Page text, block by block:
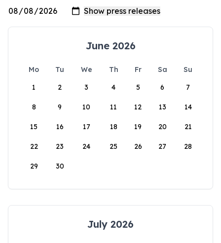
June 2026
Mo Tu We Th Fr Sa
Su
1
2 3 4 5 6 7
8 9 10 11 12 13 14
15 16 17 18 19 20 21
22 23 24 25 26 27 28
29 30
July 2026